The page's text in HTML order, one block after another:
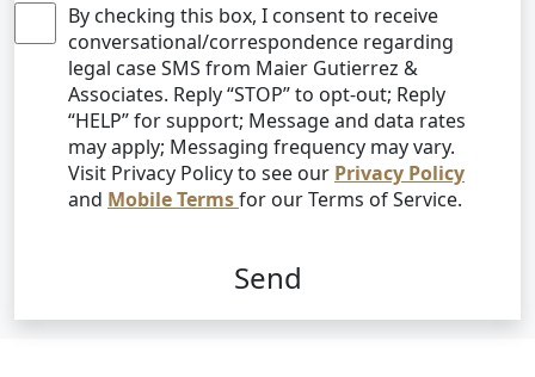
By checking this box, I consent to receive
conversational/correspondence regarding
legal case SMS from Maier Gutierrez &
Associates. Reply “STOP” to opt-out; Reply
“HELP” for support; Message and data rates
may apply; Messaging frequency may vary.
Visit Privacy Policy to see our Privacy Policy
and Mobile Termsfor our Terms of Service.